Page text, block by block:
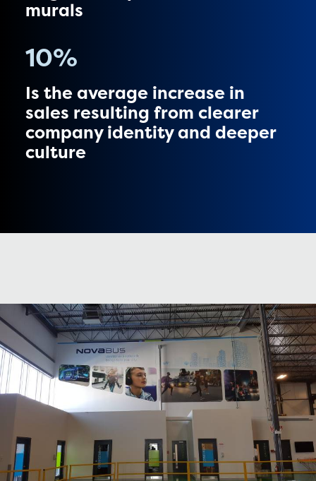
murals
10%
Is the average increase in
sales resulting from clearer
company identity and deeper
culture